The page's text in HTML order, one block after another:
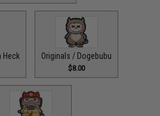
Heck Originals / Dogebubu
$8.00